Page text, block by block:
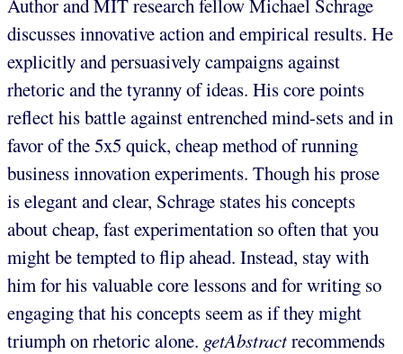
discusses innovative action and empirical results. He
explicitly and persuasively campaigns against
rhetoric and the tyranny of ideas. His core points
reflect his battle against entrenched mind-sets and in
favor of the 5x5 quick, cheap method of running
business innovation experiments. Though his prose
is elegant and clear, Schrage states his concepts
about cheap, fast experimentation so often that you
might be tempted to flip ahead. Instead, stay with
him for his valuable core lessons and for writing so
engaging that his concepts seem as if they might
triumph on rhetoric alone. getAbstractrecommends